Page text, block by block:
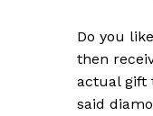
Do you
then r
actual gift
said